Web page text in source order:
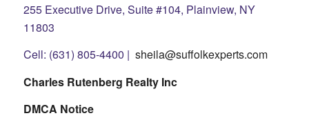
255 Executive Drive, Suite #104, Plainview, NY
11803
Cell: (631) 805-4400 | sheila@suffolkexperts.com
Charles Rutenberg Realty Inc
DMCA Notice